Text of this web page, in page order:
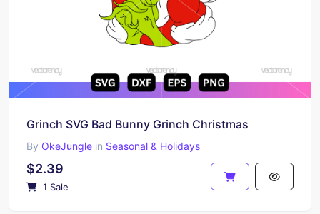
Grinch SVG Bad Bunny Grinch Christmas
By OkeJungle in Seasonal & Holidays
$2.39
1 Sale